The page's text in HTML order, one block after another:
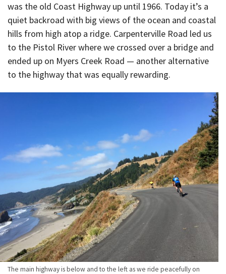
was the old Coast Highway up until 1966. Today it’s a
quiet backroad with big views of the ocean and coastal
hills from high atop a ridge. Carpenterville Road led us
to the Pistol River where we crossed over a bridge and
ended up on Myers Creek Road — another alternative
to the highway that was equally rewarding.
The main highway is below and to the left as we ride peacefully on